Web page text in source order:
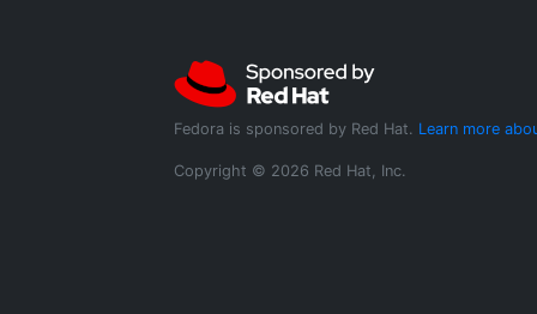
Fedora is sponsored by Red Hat. Learn more
Copyright © 2026 Red Hat, Inc.